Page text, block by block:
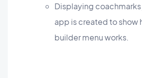
Displaying
app is created to show
builder menu works.